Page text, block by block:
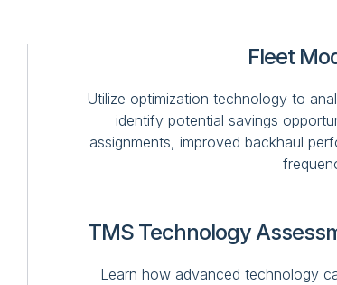
Fleet
Utilize optimization technology to
identify potential savings
assignments, improved backhaul
TMS Technology
Learn how advanced technology